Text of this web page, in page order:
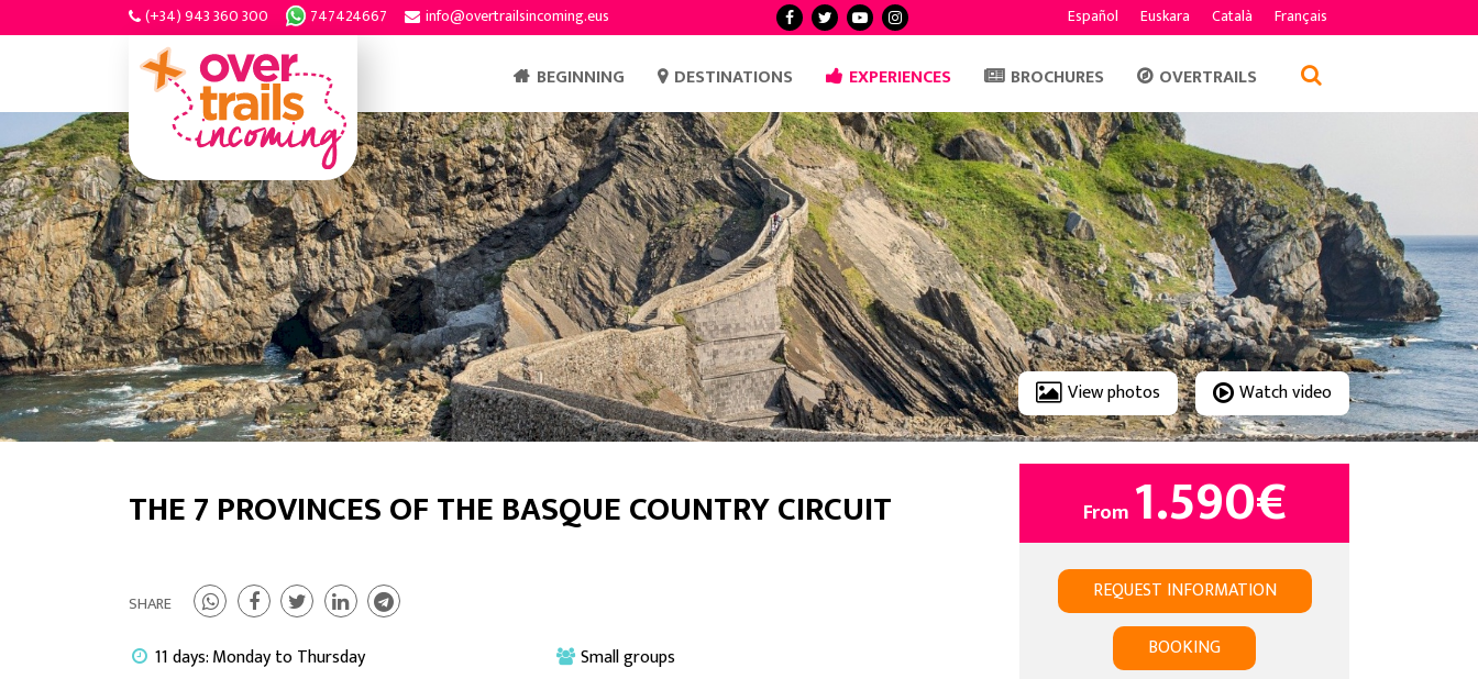
(+34) 943 360 300 747424667 info@overtrailsincoming.eus Español Euskara Català Français
BEGINNING DESTINATIONS EXPERIENCES BROCHURES OVERTRAILS
View photos Watch video
THE 7 PROVINCES OF THE BASQUE COUNTRY CIRCUIT
SHARE
11 days: Monday to Thursday
Small groups
From 1.590€
REQUEST INFORMATION
BOOKING